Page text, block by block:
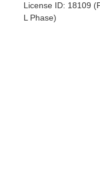
License ID: 18109
L Phase)